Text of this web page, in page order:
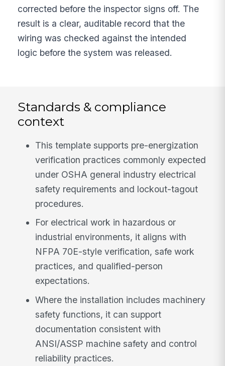
corrected before the inspector signs off. The
result is a clear, auditable record that the
wiring was checked against the intended
logic before the system was released.
Standards & compliance
context
This template supports pre-energization
verification practices commonly expected
under OSHA general industry electrical
safety requirements and lockout-tagout
procedures.
For electrical work in hazardous or
industrial environments, it aligns with
NFPA 70E-style verification, safe work
practices, and qualified-person
expectations.
Where the installation includes machinery
safety functions, it can support
documentation consistent with
ANSI/ASSP machine safety and control
reliability practices.